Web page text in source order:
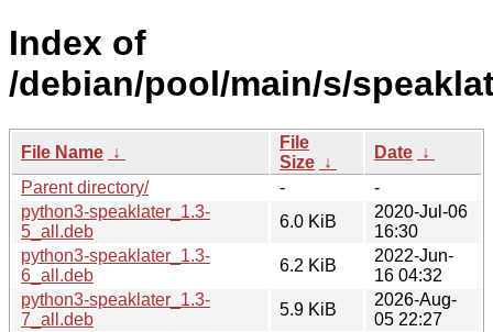
Index of
/debian/pool/main/s/
File Name ↓
File
Size ↓
Date ↓
Parent directory/
-
-
python3-speaklater_1.3-
5_all.deb
6.0 KiB
2020-Jul-06
16:30
python3-speaklater_1.3-
6_all.deb
6.2 KiB
2022-Jun-
16 04:32
python3-speaklater_1.3-
7_all.deb
5.9 KiB
2026-Aug-
05 22:27